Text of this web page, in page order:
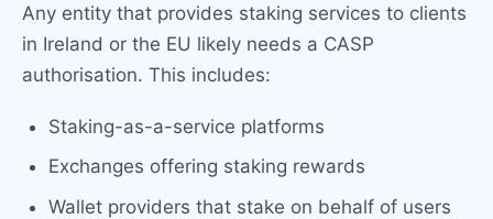
Any entity that provides staking services to clients
in Ireland or the EU likely needs a CASP
authorisation. This includes:
Staking-as-a-service platforms
Exchanges offering staking rewards
Wallet providers that stake on behalf of users